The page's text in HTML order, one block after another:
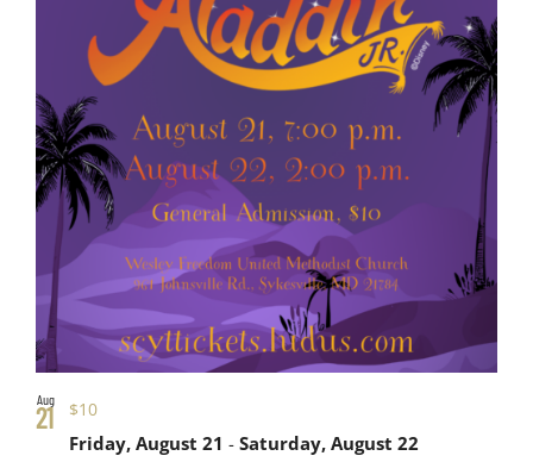
Aug
21
Friday, August 21 -Saturday, August 22
$10